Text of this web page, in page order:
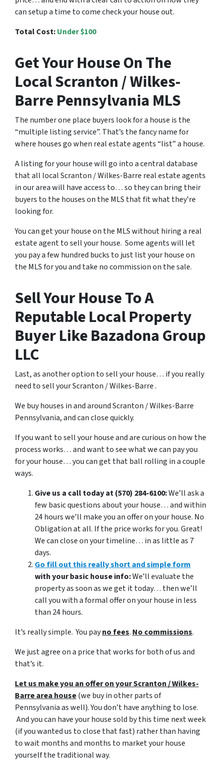
can setup a time to come check your house out.
Total Cost:Under $100
Get Your House On The
Local Scranton / Wilkes-
Barre Pennsylvania MLS
The number one place buyers look for a house is the
“multiple listing service”. That’s the fancy name for
where houses go when real estate agents “list” a house.
A listing for your house will go into a central database
that all local Scranton / Wilkes-Barre real estate agents
in our area will have access to… so they can bring their
buyers to the houses on the MLS that fit what they’re
looking for.
You can get your house on the MLS without hiring a real
estate agent to sell your house. Some agents will let
you pay a few hundred bucks to just list your house on
the MLS for you and take no commission on the sale.
Sell Your House To A
Reputable Local Property
Buyer Like Bazadona Group
LLC
Last, as another option to sell your house… if you really
need to sell your Scranton / Wilkes-Barre .
We buy houses in and around Scranton / Wilkes-Barre
Pennsylvania, and can close quickly.
If you want to sell your house and are curious on how the
process works… and want to see what we can pay you
for your house… you can get that ball rolling in a couple
ways.
Give us a call today at (570) 284-6100:We’ll ask a
few basic questions about your house… and within
24 hours we’ll make you an offer on your house. No
Obligation at all. If the price works for you. Great!
We can close on your timeline… in as little as 7
days.
Go fill out this really short and simple form
with your basic house info:We’ll evaluate the
property as soon as we get it today… then we’ll
call you with a formal offer on your house in less
than 24 hours.
It’s really simple. You payno fees. No commissions.
We just agree on a price that works for both of us and
that’s it.
Let us make you an offer on your Scranton / Wilkes-
Barre area house(we buy in other parts of
Pennsylvania as well). You don’t have anything to lose.
And you can have your house sold by this time next week
(if you wanted us to close that fast) rather than having
to wait months and months to market your house
yourself the traditional way.